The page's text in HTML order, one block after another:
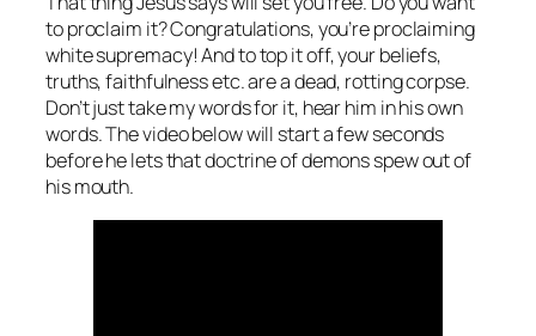
to proclaim it? Congratulations, you’re proclaiming
white supremacy! And to top it off, your beliefs,
truths, faithfulness etc. are a dead, rotting corpse.
Don’t just take my words for it, hear him in his own
words. The video below will start a few seconds
before he lets that doctrine of demons spew out of
his mouth.